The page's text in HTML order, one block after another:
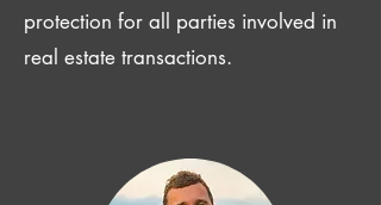
protection for all parties involved in
real estate transactions.